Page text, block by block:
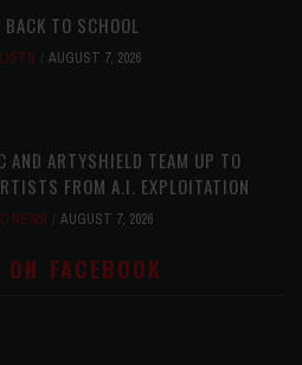
BACK TO SCHOOL
AUGUST 7, 2026
AND ARTYSHIELD TEAM UP TO
FROM A.I. EXPLOITATION
NEWS AUGUST 7, 2026
FACEBOOK